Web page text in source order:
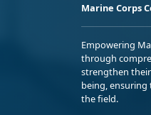
Marine Corps
Empowering
through
strengthen
being,
the field.